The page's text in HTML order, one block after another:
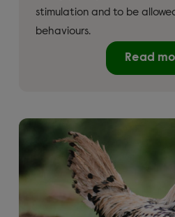
stimulation and to be
behaviours.
Read